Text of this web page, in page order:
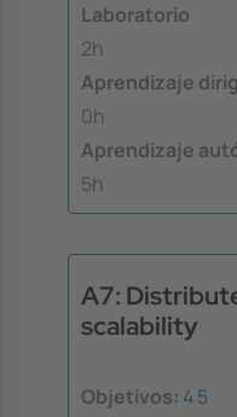
Laboratorio
2h
Aprendizaje
0h
Aprendizaje
5h
A7:
scalability
Objetivos: 45